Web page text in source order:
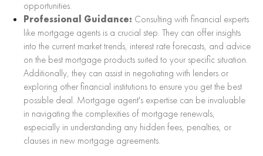
opportunities.
Professional Guidance: Consulting with financial experts
like mortgage agents is a crucial step. They can offer insights
into the current market trends, interest rate forecasts, and advice
on the best mortgage products suited to your specific situation.
Additionally, they can assist in negotiating with lenders or
exploring other financial institutions to ensure you get the best
possible deal. Mortgage agent's expertise can be invaluable
in navigating the complexities of mortgage renewals,
especially in understanding any hidden fees, penalties, or
clauses in new mortgage agreements.